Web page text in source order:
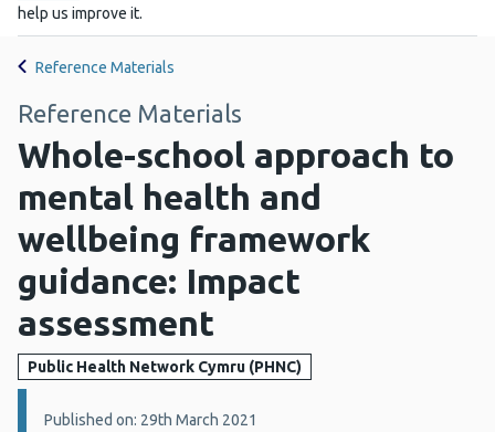
help us improve it.
Reference Materials
Reference Materials
Whole-school approach to
mental health and
wellbeing framework
guidance: Impact
assessment
Public Health Network Cymru (PHNC)
Details:
Published on: 29th March 2021